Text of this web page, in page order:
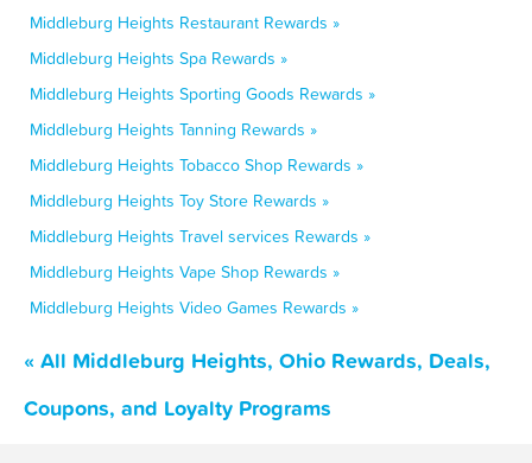
Middleburg Heights Restaurant Rewards »
Middleburg Heights Spa Rewards »
Middleburg Heights Sporting Goods Rewards »
Middleburg Heights Tanning Rewards »
Middleburg Heights Tobacco Shop Rewards »
Middleburg Heights Toy Store Rewards »
Middleburg Heights Travel services Rewards »
Middleburg Heights Vape Shop Rewards »
Middleburg Heights Video Games Rewards »
« All Middleburg Heights, Ohio Rewards, Deals,
Coupons, and Loyalty Programs